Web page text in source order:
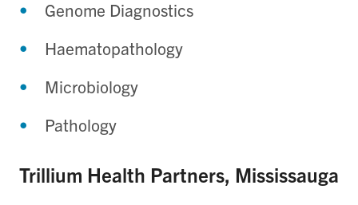
Genome Diagnostics
Haematopathology
Microbiology
Pathology
Trillium Health Partners, Mississauga